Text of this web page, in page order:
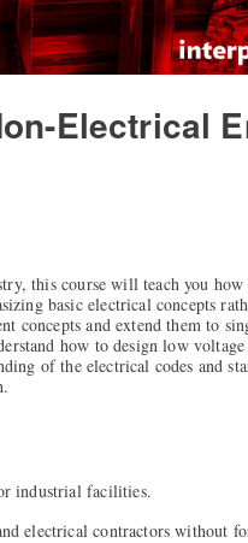
Electrical
this course will teach you
basic electrical concepts
and extend them to
how to design low
of the electrical codes and
industrial facilities.
electrical contractors without